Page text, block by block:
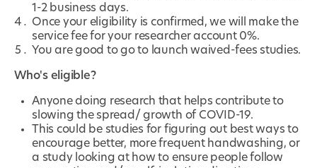
1-2 business days.
Once your eligibility is confirmed, we will make the
service fee for your researcher account 0%.
You are good to go to launch waived-fees studies.
Who's eligible?
Anyone doing research that helps contribute to
slowing the spread/ growth of COVID-19.
This could be studies for figuring out best ways to
encourage better, more frequent handwashing, or
a study looking at how to ensure people follow